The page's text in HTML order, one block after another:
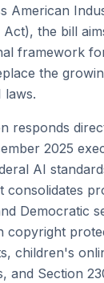
American
Act), the bill
framework
the
laws.
responds
2025
AI
consolidates
Democratic
copyright
children's
and Section